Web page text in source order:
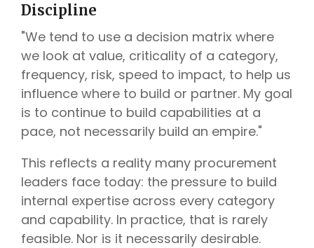
Discipline
"We tend to use a decision matrix where
we look at value, criticality of a category,
frequency, risk, speed to impact, to help us
influence where to build or partner. My goal
is to continue to build capabilities at a
pace, not necessarily build an empire."
This reflects a reality many procurement
leaders face today: the pressure to build
internal expertise across every category
and capability. In practice, that is rarely
feasible. Nor is it necessarily desirable.